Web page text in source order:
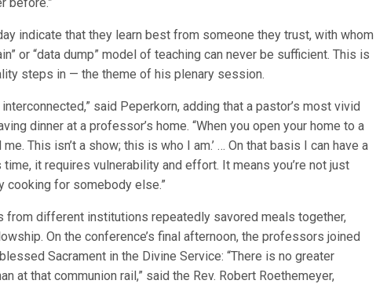
indicate that they learn best from someone they trust, with whom
or “data dump” model of teaching can never be sufficient. This is
steps in — the theme of his plenary session.
said Peperkorn, adding that a pastor’s most vivid
dinner at a professor’s home. “When you open your home to a
This isn’t a show; this is who I am.’ … On that basis I can have a
it requires vulnerability and effort. It means you’re not just
cooking for somebody else.”
from different institutions repeatedly savored meals together,
On the conference’s final afternoon, the professors joined
Sacrament in the Divine Service: “There is no greater
at that communion rail,” said the Rev. Robert Roethemeyer,